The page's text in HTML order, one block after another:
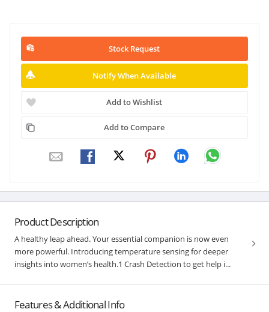
Stock Request
Notify When Available
Add to Wishlist
Add to Compare
Product Description
A healthy leap ahead. Your essential companion is now even
more powerful. Introducing temperature sensing for deeper
insights into women’s health.1 Crash Detection to get help i...
Features & Additional Info